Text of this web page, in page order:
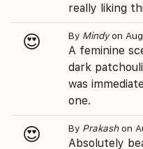
really liking
😍 By Mindyon
A feminine
dark
was
one.
😍 By Prakashon
Absolutely